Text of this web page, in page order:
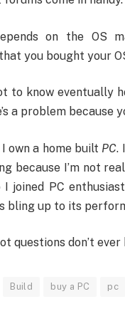
on the OS
you bought your
to know
a problem because
own a home built PC.
because I’m not
I joined PC
bling up to its
questions don’t
Build buy a PC pc